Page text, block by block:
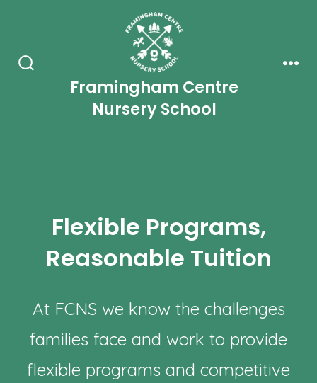
content
Framingham Centre
Nursery School
Flexible Programs,
Reasonable Tuition
At FCNS we know the challenges
families face and work to provide
flexible programs and competitive